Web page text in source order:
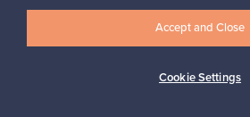
Cookie Settings
Accept and Close